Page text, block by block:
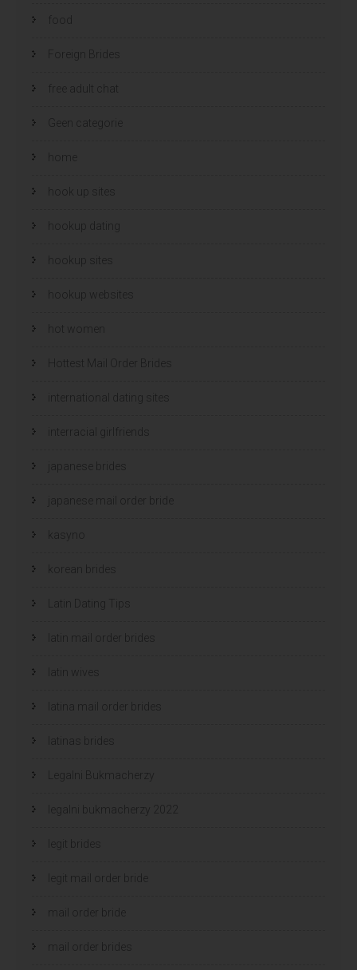
Foreign Brides
free adult chat
Geen categorie
home
hook up sites
hookup dating
hookup sites
hookup websites
hot women
Hottest Mail Order Brides
international dating sites
interracial girlfriends
japanese brides
japanese mail order bride
kasyno
korean brides
Latin Dating Tips
latin mail order brides
latin wives
latina mail order brides
latinas brides
Legalni Bukmacherzy
legalni bukmacherzy 2022
legit brides
legit mail order bride
mail order bride
mail order brides